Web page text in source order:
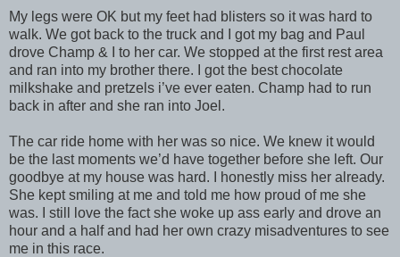
My legs were OK but my feet had blisters so it was hard to
walk. We got back to the truck and I got my bag and Paul
drove Champ & I to her car. We stopped at the first rest area
and ran into my brother there. I got the best chocolate
milkshake and pretzels i’ve ever eaten. Champ had to run
back in after and she ran into Joel.
The car ride home with her was so nice. We knew it would
be the last moments we’d have together before she left. Our
goodbye at my house was hard. I honestly miss her already.
She kept smiling at me and told me how proud of me she
was. I still love the fact she woke up ass early and drove an
hour and a half and had her own crazy misadventures to see
me in this race.